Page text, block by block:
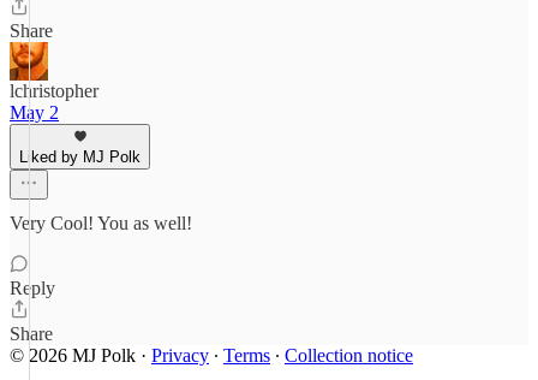
Share
lchristopher
May 2
Liked by MJ Polk
Very Cool! You as well!
Reply
Share
© 2026 MJ Polk · Privacy ∙ Terms ∙ Collection notice